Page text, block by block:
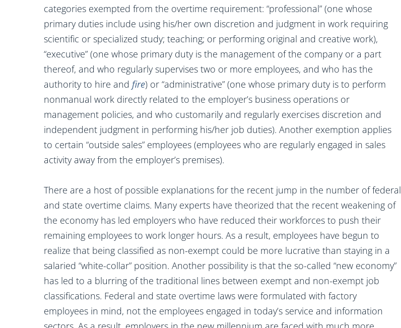
categories exempted from the overtime requirement: “professional” (one whose
primary duties include using his/her own discretion and judgment in work requiring
scientific or specialized study; teaching; or performing original and creative work),
“executive” (one whose primary duty is the management of the company or a part
thereof, and who regularly supervises two or more employees, and who has the
authority to hire and fire) or “administrative” (one whose primary duty is to perform
nonmanual work directly related to the employer’s business operations or
management policies, and who customarily and regularly exercises discretion and
independent judgment in performing his/her job duties). Another exemption applies
to certain “outside sales” employees (employees who are regularly engaged in sales
activity away from the employer’s premises).
There are a host of possible explanations for the recent jump in the number of federal
and state overtime claims. Many experts have theorized that the recent weakening of
the economy has led employers who have reduced their workforces to push their
remaining employees to work longer hours. As a result, employees have begun to
realize that being classified as non-exempt could be more lucrative than staying in a
salaried “white-collar” position. Another possibility is that the so-called “new economy”
has led to a blurring of the traditional lines between exempt and non-exempt job
classifications. Federal and state overtime laws were formulated with factory
employees in mind, not the employees engaged in today’s service and information